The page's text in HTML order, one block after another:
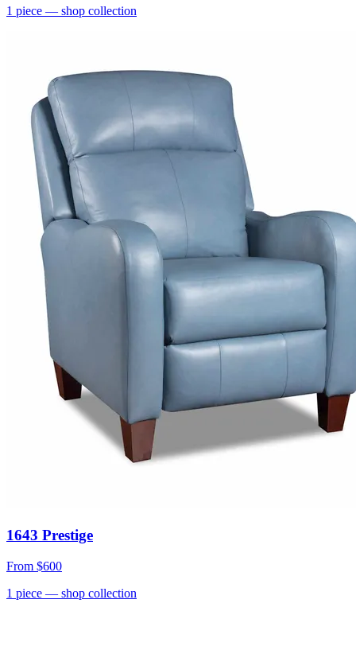
1 piece — shop collection
1643 Prestige
From $600
1 piece — shop collection